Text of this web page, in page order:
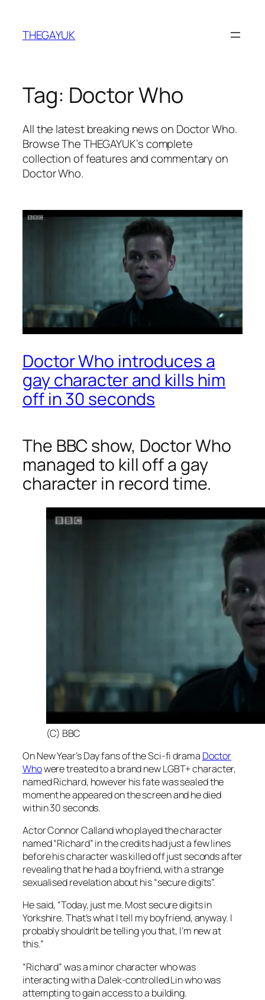
content
THEGAYUK
Tag: Doctor Who
All the latest breaking news on Doctor Who.
Browse The THEGAYUK’s complete
collection of features and commentary on
Doctor Who.
Doctor Who introduces a
gay character and kills him
off in 30 seconds
The BBC show, Doctor Who
managed to kill off a gay
character in record time.
(C) BBC
On New Year’s Day fans of the Sci-fi drama Doctor
Whowere treated to a brand new LGBT+ character,
named Richard, however his fate was sealed the
moment he appeared on the screen and he died
within 30 seconds.
Actor Connor Calland who played the character
named “Richard” in the credits had just a few lines
before his character was killed off just seconds after
revealing that he had a boyfriend, with a strange
sexualised revelation about his “secure digits”.
He said, “Today, just me. Most secure digits in
Yorkshire. That’s what I tell my boyfriend, anyway. I
probably shouldn’t be telling you that, I’m new at
this.”
“Richard” was a minor character who was
interacting with a Dalek-controlled Lin who was
attempting to gain access to a building.